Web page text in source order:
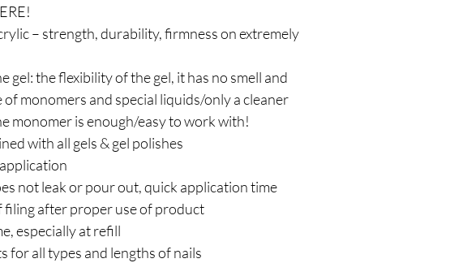
– strength, durability, firmness on extremely
gel: the flexibility of the gel, it has no smell and
monomers and special liquids/only a cleaner
monomer is enough/easy to work with!
with all gels & gel polishes
not leak or pour out, quick application time
after proper use of product
especially at refill
for all types and lengths of nails